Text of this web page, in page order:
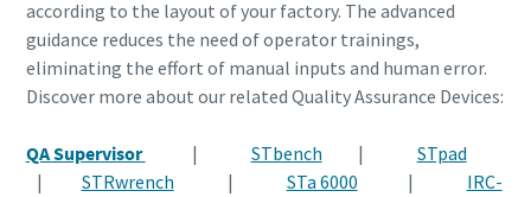
according to the layout of your factory. The advanced
guidance reduces the need of operator trainings,
eliminating the effort of manual inputs and human error.
Discover more about our related Quality Assurance Devices:
QA Supervisor | STbench | STpad
| STRwrench | STa 6000 | IRC-